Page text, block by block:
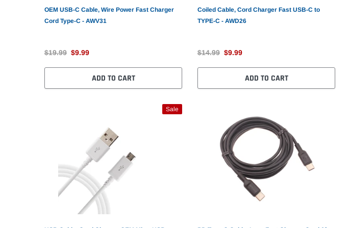
OEM USB-C Cable, Wire Power Fast Charger
Cord Type-C - AWV31
$19.99 $9.99
ADD TO CART
Coiled Cable, Cord Charger Fast USB-C to
TYPE-C - AWD26
$14.99 $9.99
ADD TO CART
Sale